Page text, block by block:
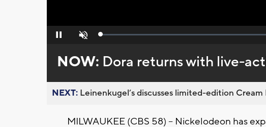
Pause Unmute Loaded:
NOW: Dora returns with live-
NEXT: Leinenkugel’s discusses limited-edition Cream
MILWAUKEE (CBS 58) -- Nickelodeon has